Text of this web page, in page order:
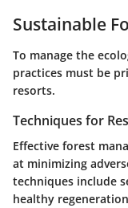
Sustainable
To manage the
practices must be
resorts.
Techniques for
Effective forest
at minimizing
techniques include
healthy